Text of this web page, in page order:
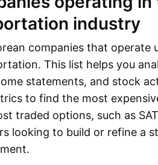
industry
companies that operate
This list helps you
statements, and stock
to find the most
traded options, such as
looking to build or refine a